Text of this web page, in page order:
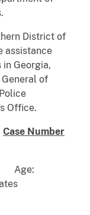
District of
assistance
Georgia,
of
Office.
Case Number